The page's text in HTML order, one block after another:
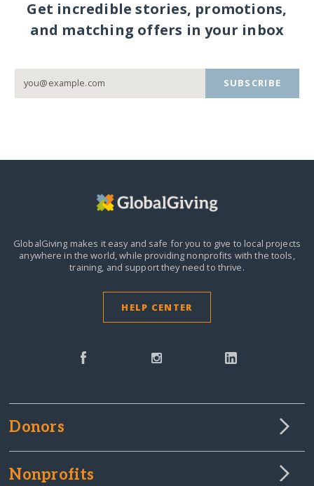
Get incredible stories, promotions,
and matching offers in your inbox
SUBSCRIBE
GlobalGiving makes it easy and safe for you to give to local projects
anywhere in the world,while providing nonprofits with the tools,
training, and support they need to thrive.
HELP CENTER
Donors
Nonprofits